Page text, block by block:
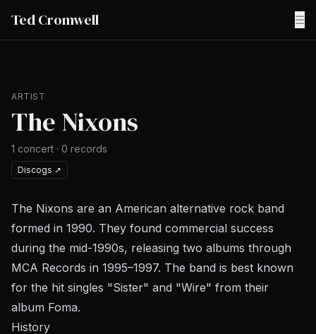
Ted Cromwell ☰
ARTIST
The Nixons
1 concert · 0 records
Discogs ↗
The Nixons are an American alternative rock band
formed in 1990. They found commercial success
during the mid-1990s, releasing two albums through
MCA Records in 1995–1997. The band is best known
for the hit singles "Sister" and "Wire" from their
album Foma.
History